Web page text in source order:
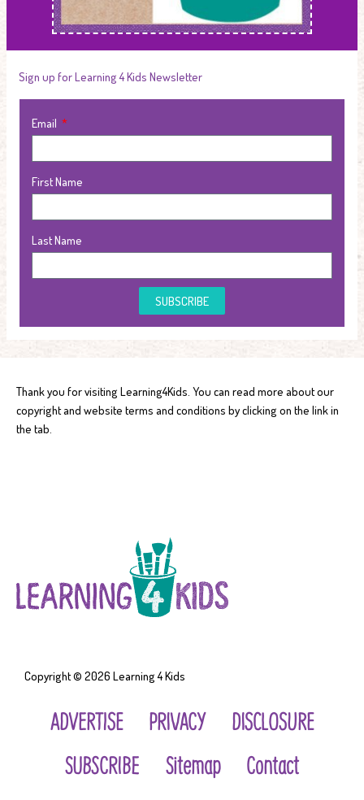
Sign up for Learning 4 Kids Newsletter
Email
First Name
Last Name
SUBSCRIBE
Thank you for visiting Learning4Kids. You can read more about our
copyright and website terms and conditions by clicking on the link in
the tab.
Copyright © 2026 Learning 4 Kids
ADVERTISE PRIVACY
DISCLOSURE
SUBSCRIBE
Sitemap Contact